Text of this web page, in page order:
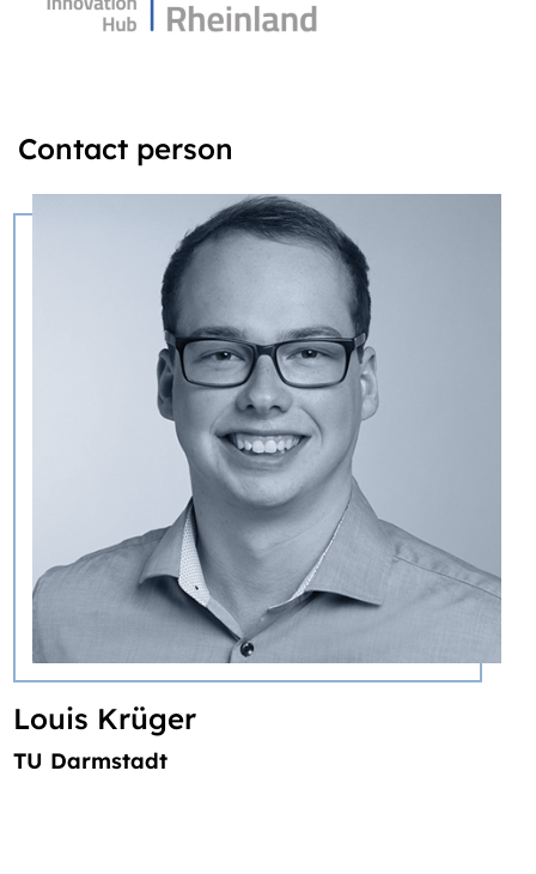
Contact person
Louis Krüger
TU Darmstadt